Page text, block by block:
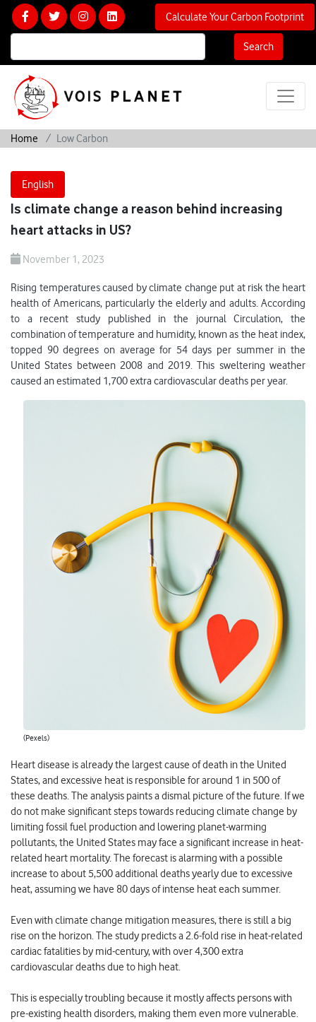
Search
Calculate Your Carbon Footprint
Home Low Carbon
English
Is climate change a reason behind increasing
heart attacks in US?
November 1, 2023
Rising temperatures caused by climate change put at risk the heart
health of Americans, particularly the elderly and adults. According
to a recent study published in the journal Circulation, the
combination of temperature and humidity, known as the heat index,
topped 90 degrees on average for 54 days per summer in the
United States between 2008 and 2019. This sweltering weather
caused an estimated 1,700 extra cardiovascular deaths per year.
(Pexels)
Heart disease is already the largest cause of death in the United
States, and excessive heat is responsible for around 1 in 500 of
these deaths. The analysis paints a dismal picture of the future. If we
do not make significant steps towards reducing climate change by
limiting fossil fuel production and lowering planet-warming
pollutants, the United States may face a significant increase in heat-
related heart mortality. The forecast is alarming with a possible
increase to about 5,500 additional deaths yearly due to excessive
heat, assuming we have 80 days of intense heat each summer.
Even with climate change mitigation measures, there is still a big
rise on the horizon. The study predicts a 2.6-fold rise in heat-related
cardiac fatalities by mid-century, with over 4,300 extra
cardiovascular deaths due to high heat.
This is especially troubling because it mostly affects persons with
pre-existing health disorders, making them even more vulnerable.